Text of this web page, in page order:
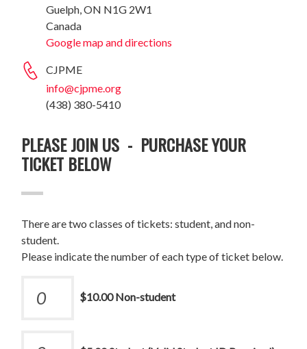
Guelph, ON N1G 2W1
Canada
Google map and directions
CJPME
info@cjpme.org
(438) 380-5410
PLEASE JOIN US - PURCHASE YOUR
TICKET BELOW
There are two classes of tickets: student, and non-
student.
Please indicate the number of each type of ticket below.
$10.00 Non-student